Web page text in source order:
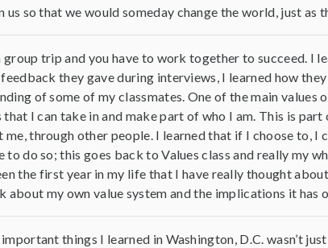
us so that we would someday change the world, just as
group trip and you have to work together to succeed. I
they gave during interviews, I learned how
of some of my classmates. One of the main
I can take in and make part of who I am. This is
me, through other people. I learned that if I choose to, I
to do so; this goes back to Values class and really my
the first year in my life that I have really thought
my own value system and the implications it has
things I learned in Washington, D.C. wasn’t